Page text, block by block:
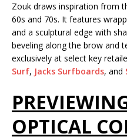
Zouk draws inspiration from
60s and 70s. It features
and a sculptural edge with
beveling along the brow and
exclusively at select key
Surf, Jacks Surfboards, and
OPTICAL